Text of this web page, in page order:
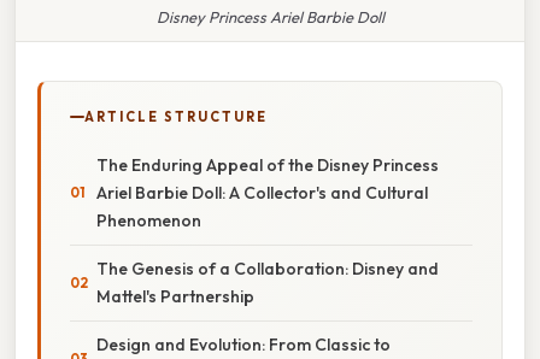
Disney Princess Ariel Barbie Doll
ARTICLE STRUCTURE
The Enduring Appeal of the Disney Princess
Ariel Barbie Doll: A Collector's and Cultural
Phenomenon
The Genesis of a Collaboration: Disney and
Mattel's Partnership
Design and Evolution: From Classic to